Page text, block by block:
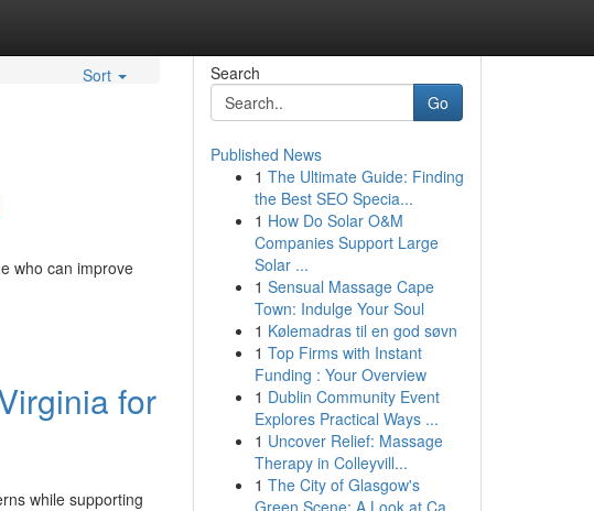
Sort
who can improve
for
while supporting
Search
Go
Published News
1 The Ultimate Guide: Finding
the Best SEO Specia...
1 How Do Solar O&M
Companies Support Large
Solar ...
1 Sensual Massage Cape
Town: Indulge Your Soul
1 Kølemadras til en god søvn
1 Top Firms with Instant
Funding : Your Overview
1 Dublin Community Event
Explores Practical Ways ...
1 Uncover Relief: Massage
Therapy in Colleyvill...
1 The City of Glasgow's
Green Scene: A Look at Ca...